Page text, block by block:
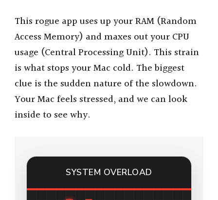
This rogue app uses up your RAM (Random
Access Memory) and maxes out your CPU
usage (Central Processing Unit). This strain
is what stops your Mac cold. The biggest
clue is the sudden nature of the slowdown.
Your Mac feels stressed, and we can look
inside to see why.
SYSTEM OVERLOAD